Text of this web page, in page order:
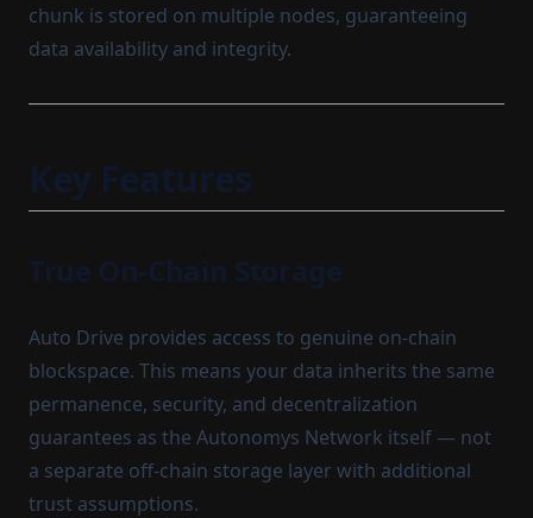
chunk is stored on multiple nodes, guaranteeing
data availability and integrity.
Key Features
True On-Chain Storage
Auto Drive provides access to genuine on-chain
blockspace. This means your data inherits the same
permanence, security, and decentralization
guarantees as the Autonomys Network itself — not
a separate off-chain storage layer with additional
trust assumptions.